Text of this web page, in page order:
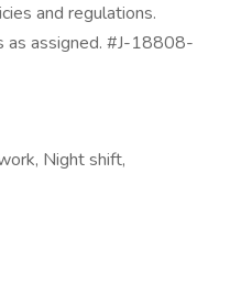
and regulations.
as assigned. #J-18808-
Night shift,